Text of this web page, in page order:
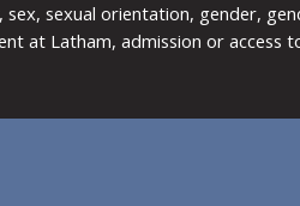
sexual orientation, gender,
at Latham, admission or